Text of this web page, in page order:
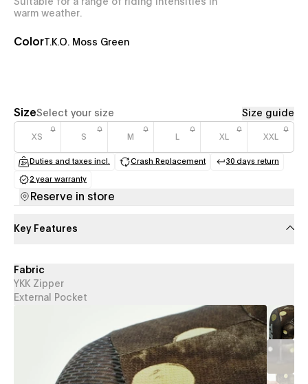
Suitable for a range of riding intensities in
warm weather.
Color T.K.O. Moss Green
SizeSelect your size Size guide
XS S M XL XXL
Duties and taxes incl.
(opens in a new tab)
Crash Replacement
(opens in a new tab)
30 days return
(opens in a
2 year warranty
(opens in a new tab)
Reserve in store
Key Features
Fabric
YKK Zipper
External Pocket